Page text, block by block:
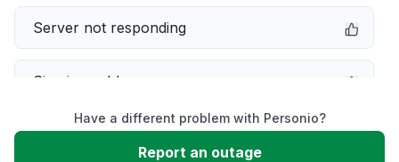
Server not responding
Sign in problem
Service down
Have a different problem with Personio?
Report an outage